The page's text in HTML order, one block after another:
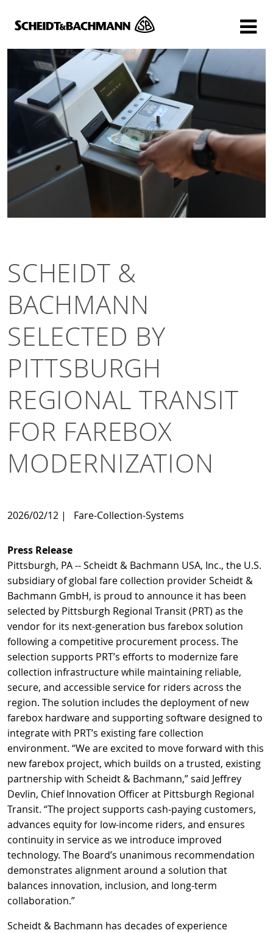
SCHEIDT &
BACHMANN
SELECTED BY
PITTSBURGH
REGIONAL TRANSIT
FOR FAREBOX
MODERNIZATION
2026/02/12 | Fare-Collection-Systems
Press Release
Pittsburgh, PA -- Scheidt & Bachmann USA, Inc., the U.S.
subsidiary of global fare collection provider Scheidt &
Bachmann GmbH, is proud to announce it has been
selected by Pittsburgh Regional Transit (PRT) as the
vendor for its next-generation bus farebox solution
following a competitive procurement process. The
selection supports PRT’s efforts to modernize fare
collection infrastructure while maintaining reliable,
secure, and accessible service for riders across the
region. The solution includes the deployment of new
farebox hardware and supporting software designed to
integrate with PRT’s existing fare collection
environment. “We are excited to move forward with this
new farebox project, which builds on a trusted, existing
partnership with Scheidt & Bachmann,” said Jeffrey
Devlin, Chief Innovation Officer at Pittsburgh Regional
Transit. “The project supports cash-paying customers,
advances equity for low-income riders, and ensures
continuity in service as we introduce improved
technology. The Board’s unanimous recommendation
demonstrates alignment around a solution that
balances innovation, inclusion, and long-term
collaboration.”
Scheidt & Bachmann has decades of experience